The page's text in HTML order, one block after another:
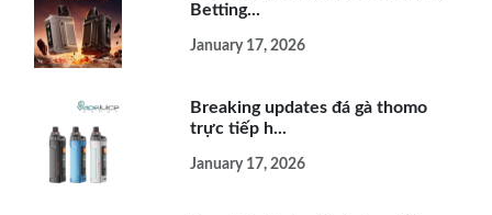
Betting...
January 17, 2026
Breaking updates đá gà thomo
trực tiếp h...
January 17, 2026